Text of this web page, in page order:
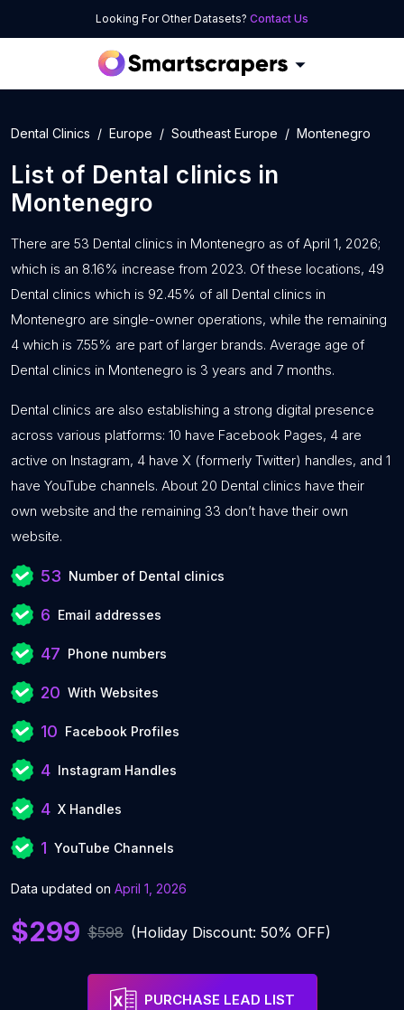
Looking For Other Datasets? Contact Us
Dental Clinics Europe Southeast Europe Montenegro
List of Dental clinics in
Montenegro
There are 53 Dental clinics in Montenegro as of April 1, 2026;
which is an 8.16% increase from 2023. Of these locations, 49
Dental clinics which is 92.45% of all Dental clinics in
Montenegro are single-owner operations, while the remaining
4 which is 7.55% are part of larger brands. Average age of
Dental clinics in Montenegro is 3 years and 7 months.
Dental clinics are also establishing a strong digital presence
across various platforms: 10 have Facebook Pages, 4 are
active on Instagram, 4 have X (formerly Twitter) handles, and 1
have YouTube channels. About 20 Dental clinics have their
own website and the remaining 33 don’t have their own
website.
53 Number of Dental clinics
6 Email addresses
47 Phone numbers
20 With Websites
10 Facebook Profiles
4 Instagram Handles
4 X Handles
1 YouTube Channels
Data updated on April 1, 2026
$299 $598 (Holiday Discount: 50% OFF)
PURCHASE LEAD LIST